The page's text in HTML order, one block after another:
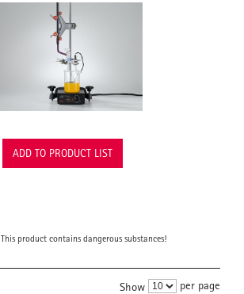
ADD TO PRODUCT LIST
This product contains dangerous substances!
Show per page